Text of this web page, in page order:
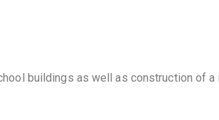
buildings as well as construction of a